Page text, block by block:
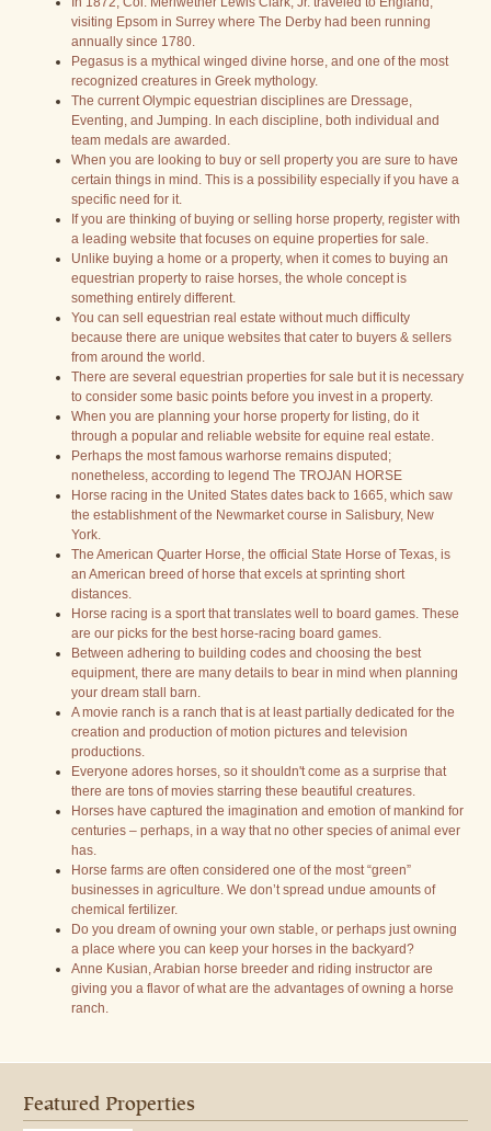
visiting Epsom in Surrey where The Derby had been running
annually since 1780.
Pegasus is a mythical winged divine horse, and one of the most
recognized creatures in Greek mythology.
The current Olympic equestrian disciplines are Dressage,
Eventing, and Jumping. In each discipline, both individual and
team medals are awarded.
When you are looking to buy or sell property you are sure to have
certain things in mind. This is a possibility especially if you have a
specific need for it.
If you are thinking of buying or selling horse property, register with
a leading website that focuses on equine properties for sale.
Unlike buying a home or a property, when it comes to buying an
equestrian property to raise horses, the whole concept is
something entirely different.
You can sell equestrian real estate without much difficulty
because there are unique websites that cater to buyers & sellers
from around the world.
There are several equestrian properties for sale but it is necessary
to consider some basic points before you invest in a property.
When you are planning your horse property for listing, do it
through a popular and reliable website for equine real estate.
Perhaps the most famous warhorse remains disputed;
nonetheless, according to legend The TROJAN HORSE
Horse racing in the United States dates back to 1665, which saw
the establishment of the Newmarket course in Salisbury, New
York.
The American Quarter Horse, the official State Horse of Texas, is
an American breed of horse that excels at sprinting short
distances.
Horse racing is a sport that translates well to board games. These
are our picks for the best horse-racing board games.
Between adhering to building codes and choosing the best
equipment, there are many details to bear in mind when planning
your dream stall barn.
A movie ranch is a ranch that is at least partially dedicated for the
creation and production of motion pictures and television
productions.
Everyone adores horses, so it shouldn't come as a surprise that
there are tons of movies starring these beautiful creatures.
Horses have captured the imagination and emotion of mankind for
centuries – perhaps, in a way that no other species of animal ever
has.
Horse farms are often considered one of the most “green”
businesses in agriculture. We don’t spread undue amounts of
chemical fertilizer.
Do you dream of owning your own stable, or perhaps just owning
a place where you can keep your horses in the backyard?
Anne Kusian, Arabian horse breeder and riding instructor are
giving you a flavor of what are the advantages of owning a horse
ranch.
Featured Properties